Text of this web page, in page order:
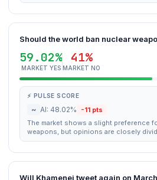
Should the world ban nuclear
59.02%
MARKET YES
41%
MARKET NO
⚡ PULSE SCORE
~ AI: 48.02% -11 pts
The market shows a slight preference
weapons, but opinions are closely
Will Khamenei tweet again on